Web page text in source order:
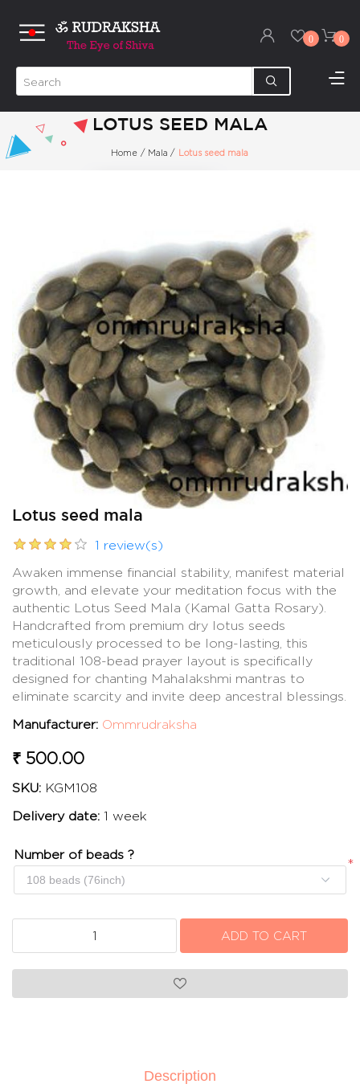
0 0
LOTUS SEED MALA
Home / Mala / Lotus seed mala
Lotus seed mala
1 review(s)
Awaken immense financial stability, manifest material
growth, and elevate your meditation focus with the
authentic Lotus Seed Mala (Kamal Gatta Rosary).
Handcrafted from premium dry lotus seeds
meticulously processed to be long-lasting, this
traditional 108-bead prayer layout is specifically
designed for chanting Mahalakshmi mantras to
eliminate scarcity and invite deep ancestral blessings.
Manufacturer: Ommrudraksha
₹ 500.00
SKU: KGM108
Delivery date: 1 week
Number of beads ?
*
Description